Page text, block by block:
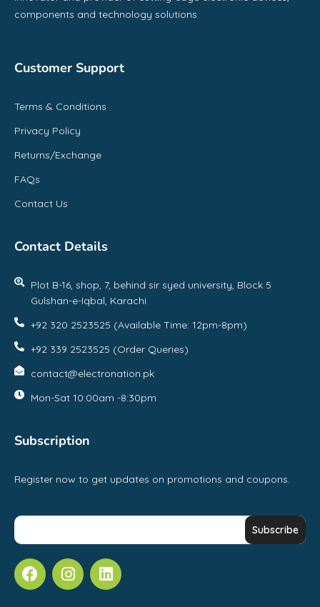
components and technology solutions.
Customer Support
Terms & Conditions
Privacy Policy
Returns/Exchange
FAQs
Contact Us
Contact Details
Plot B-16, shop, 7, behind sir syed university, Block 5
Gulshan-e-Iqbal, Karachi
+92 320 2523525 (Available Time: 12pm-8pm)
+92 339 2523525 (Order Queries)
contact@electronation.pk
Mon-Sat 10:00am -8:30pm
Subscription
Register now to get updates on promotions and coupons.